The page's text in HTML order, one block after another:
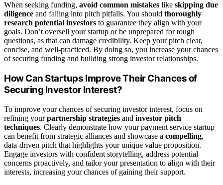
When seeking funding, avoid common mistakes like skipping due
diligence and falling into pitch pitfalls. You should thoroughly
research potential investors to guarantee they align with your
goals. Don’t oversell your startup or be unprepared for tough
questions, as that can damage credibility. Keep your pitch clear,
concise, and well-practiced. By doing so, you increase your chances
of securing funding and building strong investor relationships.
How Can Startups Improve Their Chances of
Securing Investor Interest?
To improve your chances of securing investor interest, focus on
refining yourpartnership strategies and investor pitch
techniques. Clearly demonstrate how your payment service startup
can benefit from strategic alliances and showcase a compelling,
data-driven pitch that highlights your unique value proposition.
Engage investors with confident storytelling, address potential
concerns proactively, and tailor your presentation to align with their
interests, increasing your chances of gaining their support.